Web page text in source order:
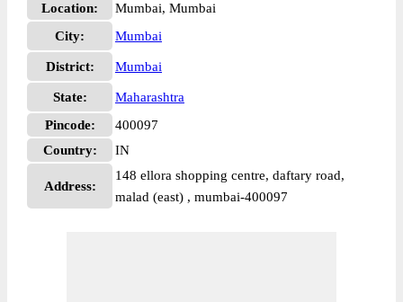
Location:
Mumbai, Mumbai
City:
Mumbai
District: Mumbai
State:
Maharashtra
Pincode:
400097
Country:
IN
Address:
148 ellora shopping centre, daftary road,
malad (east) , mumbai-400097